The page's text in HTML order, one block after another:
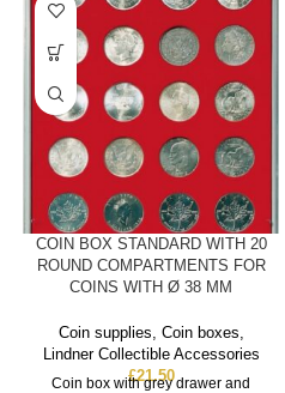
COIN BOX STANDARD WITH 20
ROUND COMPARTMENTS FOR
COINS WITH Ø 38 MM
Coin supplies, Coin boxes,
Lindner Collectible Accessories
£21.50
Coin box with grey drawer and